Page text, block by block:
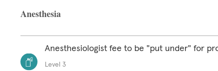
Anesthesia
Anesthesiologist fee to be "put under" for
Level 3